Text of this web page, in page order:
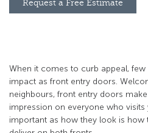
Request a Free Estimate
When it comes to curb appeal,
impact as front entry doors.
neighbours, front entry doors
impression on everyone who visits
important as how they look is how